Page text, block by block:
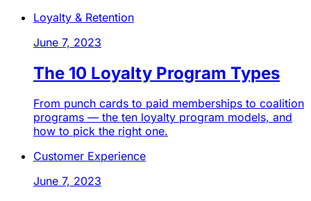
Loyalty & Retention
June 7, 2023
The 10 Loyalty Program Types
From punch cards to paid memberships to coalition
programs — the ten loyalty program models, and
how to pick the right one.
Customer Experience
June 7, 2023